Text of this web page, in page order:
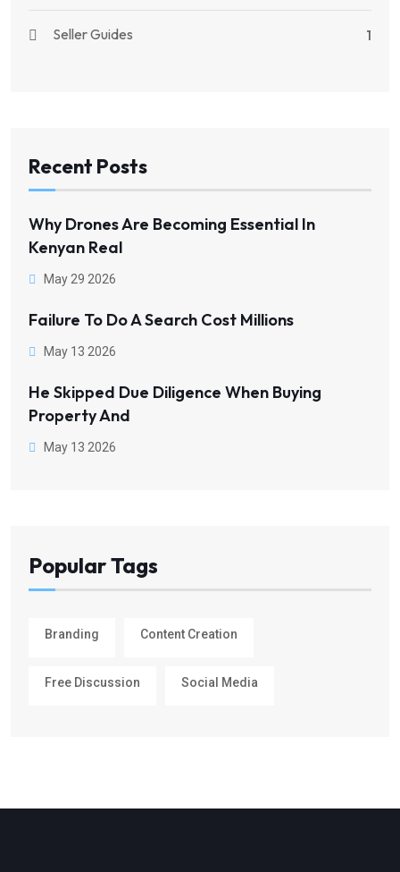
Seller Guides 1
Recent Posts
Why Drones Are Becoming Essential In
Kenyan Real
May 29 2026
Failure To Do A Search Cost Millions
May 13 2026
He Skipped Due Diligence When Buying
Property And
May 13 2026
Popular Tags
Branding Content Creation
Free Discussion Social Media